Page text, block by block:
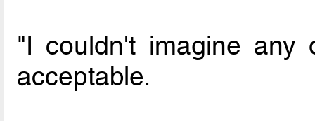
"I couldn't imagine any
acceptable.